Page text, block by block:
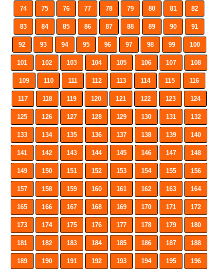
74 75 76 77 78 79 80 81 82
83 84 85 86 87 88 89 90 91
92 93 94 95 96 97 98 99 100
101 102 103 104 105 106 107 108
109 110 111 112 113 114 115 116
117 118 119 120 121 122 123 124
125 126 127 128 129 130 131 132
133 134 135 136 137 138 139 140
141 142 143 144 145 146 147 148
149 150 151 152 153 154 155 156
157 158 159 160 161 162 163 164
165 166 167 168 169 170 171 172
173 174 175 176 177 178 179 180
181 182 183 184 185 186 187 188
189 190 191 192 193 194 195 196